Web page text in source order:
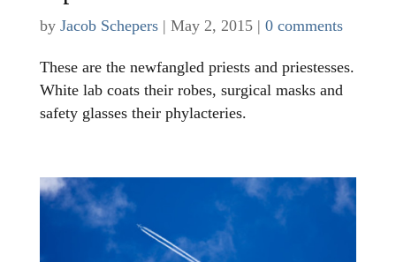
by Jacob Schepers| May 2, 2015| 0 comments
These are the newfangled priests and priestesses.
White lab coats their robes, surgical masks and
safety glasses their phylacteries.